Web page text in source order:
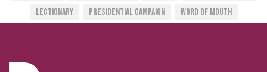
Lectionary
Presidential Campaign Word Of Mouth